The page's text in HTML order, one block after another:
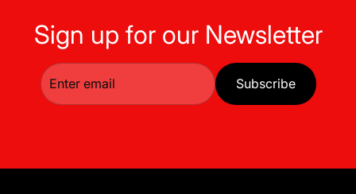
Sign up for our Newsletter
Subscribe